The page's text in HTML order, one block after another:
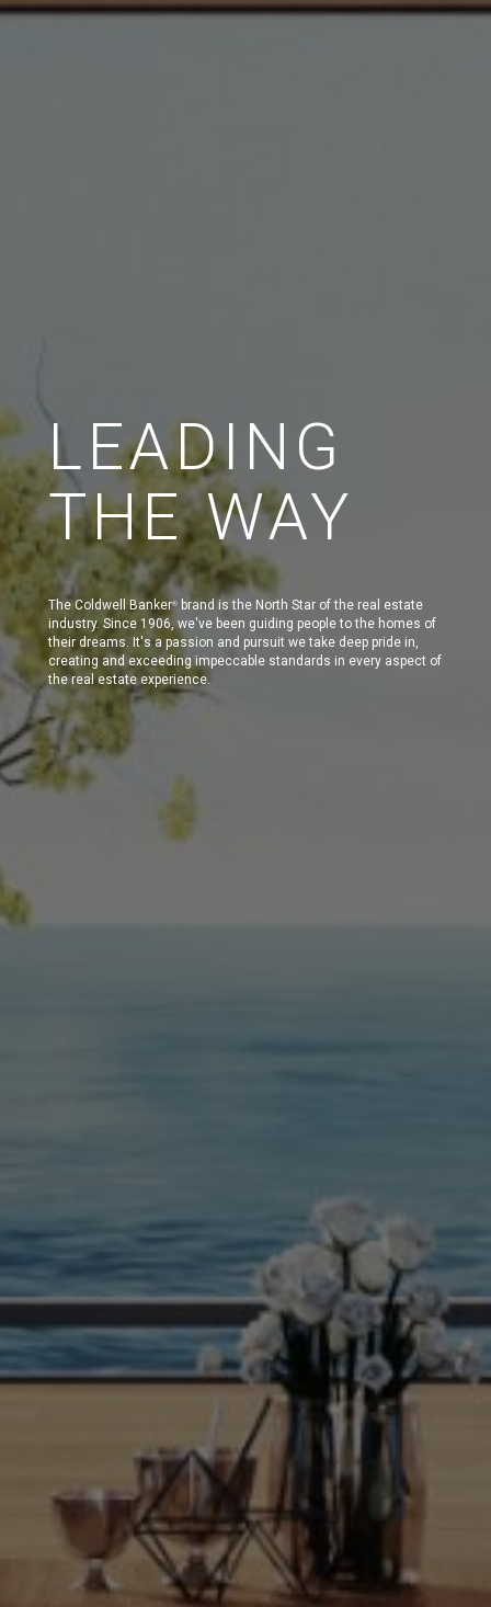
LEADING
THE WAY
The Coldwell Banker®
brand is the North Star of the real estate
industry. Since 1906, we've been guiding people to the homes of
their dreams. It's a passion and pursuit we take deep pride in,
creating and exceeding impeccable standards in every aspect of
the real estate experience.